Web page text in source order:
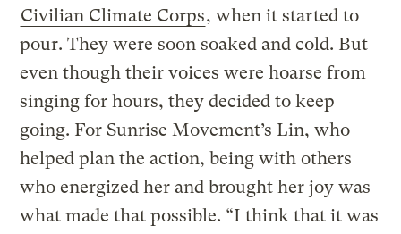
Civilian Climate Corps, when it started to
pour. They were soon soaked and cold. But
even though their voices were hoarse from
singing for hours, they decided to keep
going. For Sunrise Movement’s Lin, who
helped plan the action, being with others
who energized her and brought her joy was
what made that possible. “I think that it was